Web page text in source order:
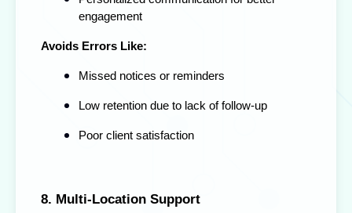
engagement
Avoids Errors Like:
Missed notices or reminders
Low retention due to lack of follow-up
Poor client satisfaction
8. Multi-Location Support